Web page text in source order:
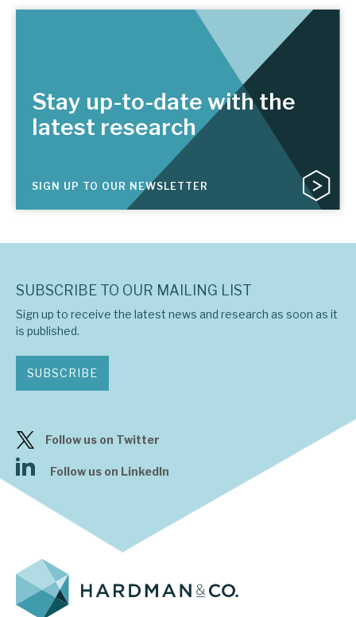
Stay up-to-date with the
latest research
SIGN UP TO OUR NEWSLETTER
SUBSCRIBE TO OUR MAILING LIST
Sign up to receive the latest news and research as soon as it
is published.
SUBSCRIBE
Follow us on Twitter
Follow us on LinkedIn